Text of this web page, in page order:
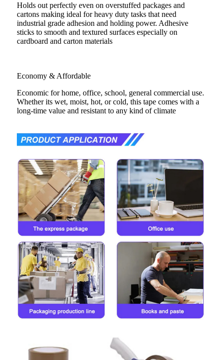
Holds out perfectly even on overstuffed packages and
cartons making ideal for heavy duty tasks that need
industrial grade adhesion and holding power. Adhesive
sticks to smooth and textured surfaces especially on
cardboard and carton materials
Economy & Affordable
Economic for home, office, school, general commercial use.
Whether its wet, moist, hot, or cold, this tape comes with a
long-time value and resistant to any kind of climate